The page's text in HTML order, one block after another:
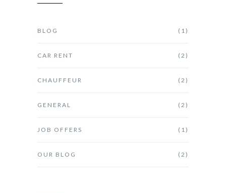
BLOG (1)
CAR RENT (2)
CHAUFFEUR (2)
GENERAL (2)
JOB OFFERS (1)
OUR BLOG (2)